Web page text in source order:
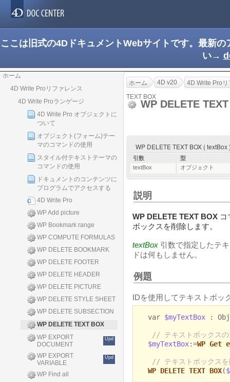
ここは旧式の4DドキュメントWebサイトです。最新
い→
ホーム
4D Write Proリファレンス
4D Write Proランゲージ
4D Write Pro オブジェクトに
ついて
オブジェクト(フォーム)テー
マのコマンドの使用
スタイル付テキストテーマの
コマンドの使用
ドキュメントのコンテンツに
プログラムでアクセスする
4D Write Pro
WP Add picture
WP Bookmark range
WP COMPUTE FORMULAS
WP DELETE BOOKMARK
WP DELETE FOOTER
WP DELETE HEADER
WP DELETE PICTURE
WP DELETE STYLE SHEET
WP DELETE SUBSECTION
WP DELETE TEXT BOX
WP EXPORT
DOCUMENT
Upd
WP EXPORT
VARIABLE
Upd
WP Find all
ホーム 4D v20
4D Write Pro
TEXT BOX
WP DELETE
WP DELETE TEXT BOX (
引数
型
textBox
オブジェクト
説明
WP DELETE TEXT BOX コ
ボックスを削除します。
textBox 引数で指定したテ
ドは何もしません。
例題
IDを使用してテキストボッ
var$myTextBox :
// テキストボックス
$myTextBox:=WP Get
// テキストボックスを
WP DELETE TEXT BOX(